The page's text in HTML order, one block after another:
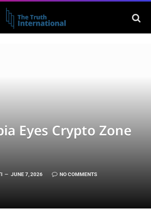
Eyes Crypto Zone
JUNE 7, 2026 NO COMMENTS